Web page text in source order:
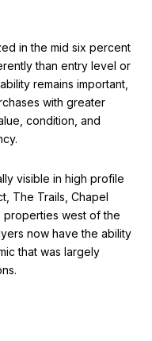
in the mid six percent
than entry level or
remains important,
with greater
condition, and
visible in high profile
The Trails, Chapel
properties west of the
now have the ability
that was largely